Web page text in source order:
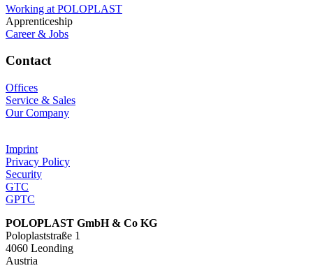
Working at POLOPLAST
Apprenticeship
Career & Jobs
Contact
Offices
Service & Sales
Our Company
Imprint
Privacy Policy
Security
GTC
GPTC
POLOPLAST GmbH & Co KG
Poloplaststraße 1
4060 Leonding
Austria